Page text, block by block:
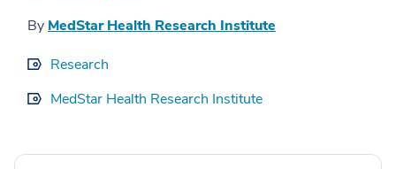
By MedStar Health Research Institute
Research
MedStar Health Research Institute